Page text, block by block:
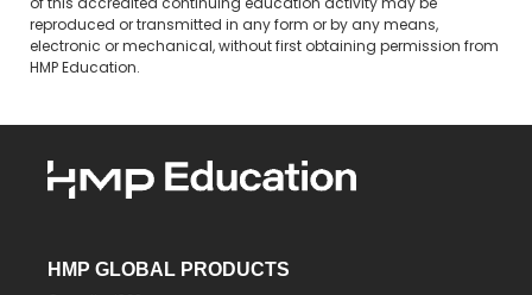
of this accredited continuing education activity may be
reproduced or transmitted in any form or by any means,
electronic or mechanical, without first obtaining permission from
HMP Education.
HMP GLOBAL PRODUCTS